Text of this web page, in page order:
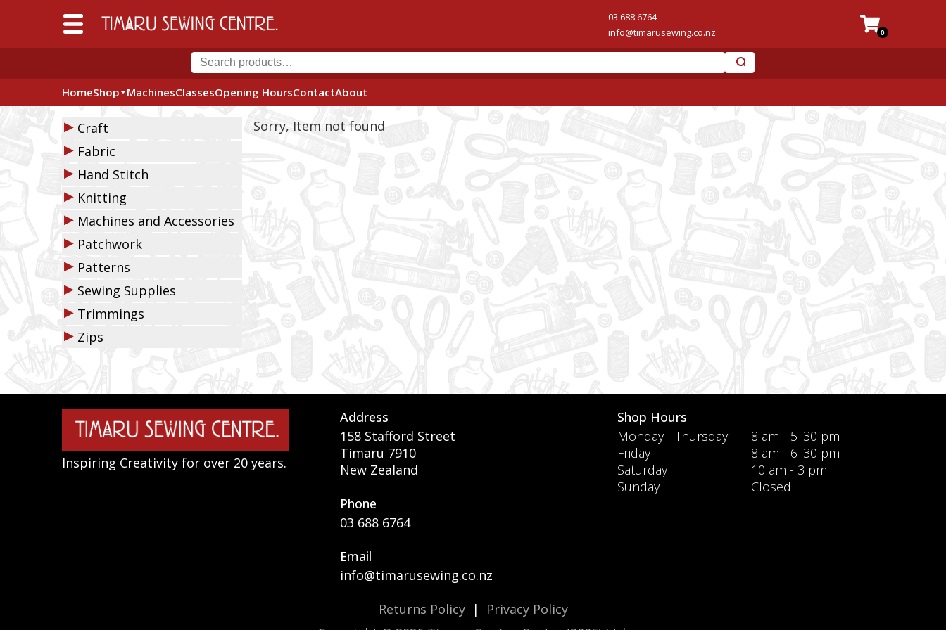
03 688 6764
info@timarusewing.co.nz
0
HomeShop MachinesClassesOpening HoursContactAbout
▶ Craft
▶ Fabric
▶ Hand Stitch
▶ Knitting
▶ Machines and Accessories
▶ Patchwork
▶ Patterns
▶ Sewing Supplies
▶ Trimmings
▶ Zips
Sorry, Item not found
Inspiring Creativity for over 20 years.
Address
158 Stafford Street
Timaru 7910
New Zealand
Phone
03 688 6764
Email
info@timarusewing.co.nz
Shop Hours
Monday - Thursday
8 am - 5 :30 pm
Friday
8 am - 6 :30 pm
Saturday
10 am - 3 pm
Sunday
Closed
Returns Policy|
Privacy Policy